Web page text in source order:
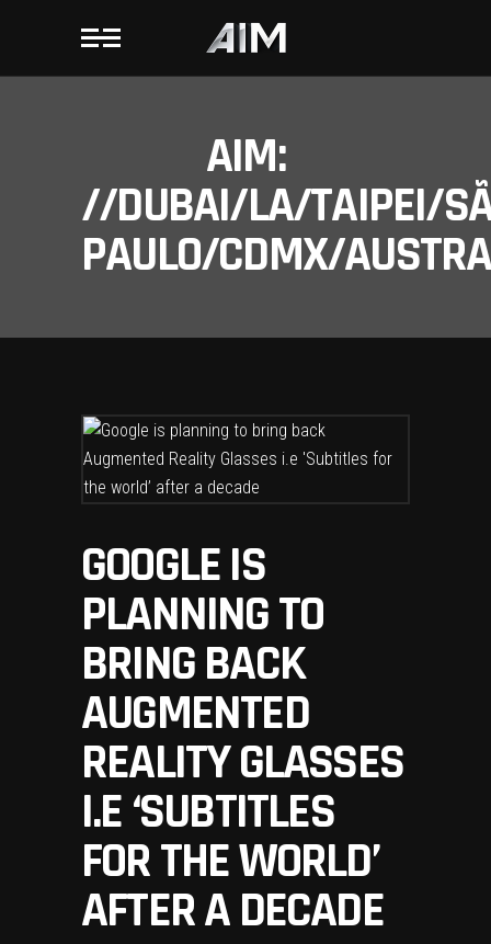
AIM:
//DUBAI/LA/TAIPEI/
PAULO/CDMX/
GOOGLE IS
PLANNING TO
BRING BACK
AUGMENTED
REALITY GLASSES
I.E ‘SUBTITLES
FOR THE WORLD’
AFTER A DECADE